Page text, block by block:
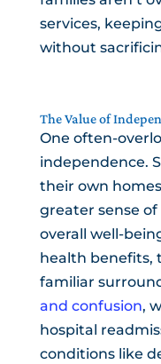
services,
without
The Value of
One often-
independence.
their own
greater sense
overall well-
health benefits,
familiar
and confusion,
hospital
conditions like